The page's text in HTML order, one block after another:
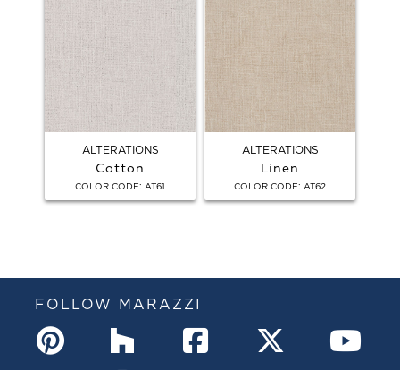
ALTERATIONS
Cotton
COLOR CODE: AT61
ALTERATIONS
Linen
COLOR CODE: AT62
FOLLOW MARAZZI